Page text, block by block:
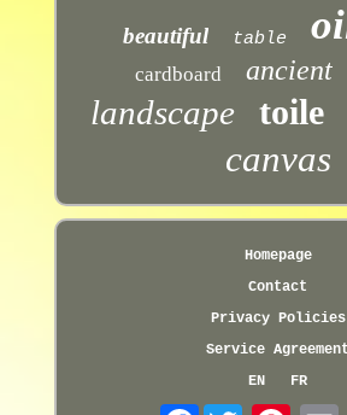
beautiful table
cardboard ancient
landscape toile
canvas
Homepage
Contact
Privacy Policies
Service Agreement
EN
FR